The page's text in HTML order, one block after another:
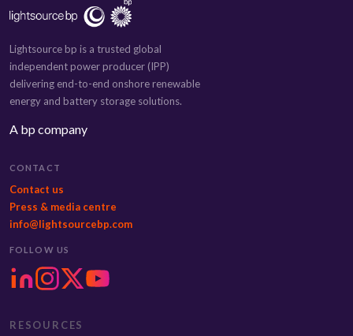
Lightsource bp is a trusted global
independent power producer (IPP)
delivering end-to-end onshore renewable
energy and battery storage solutions.
A bp company
CONTACT
Contact us
Press & media centre
info@lightsourcebp.com
FOLLOW US
RESOURCES